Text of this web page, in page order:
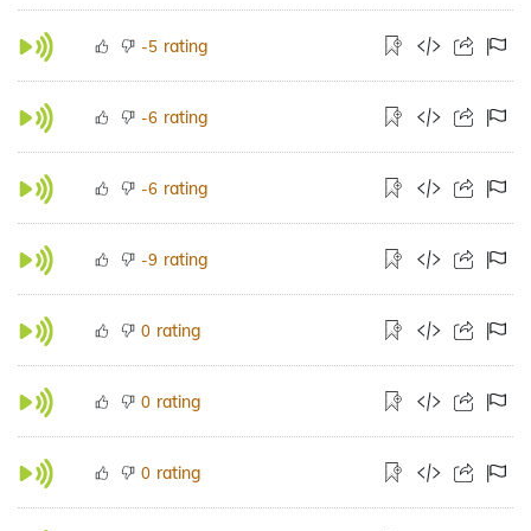
-5 rating
-6 rating
-6 rating
-9 rating
0 rating
0 rating
0 rating